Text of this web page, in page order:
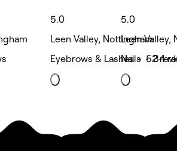
5.0
Leen Valley, Nottingham
Eyebrows & Lashes • 52
5.0
Leen Valley,
Nails • 34